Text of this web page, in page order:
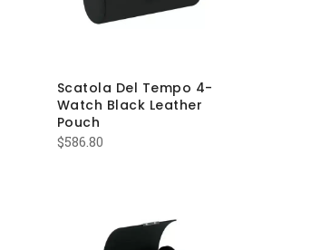
Scatola Del Tempo 4-
Watch Black Leather
Pouch
$586.80